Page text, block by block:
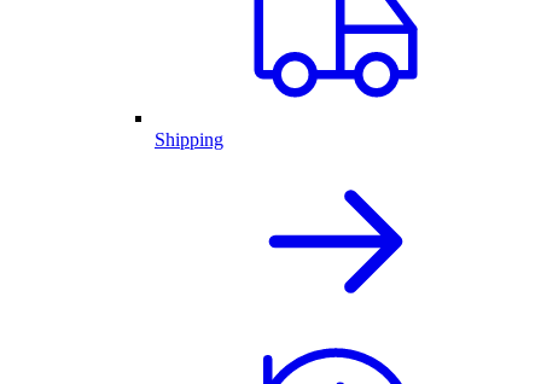
Shipping